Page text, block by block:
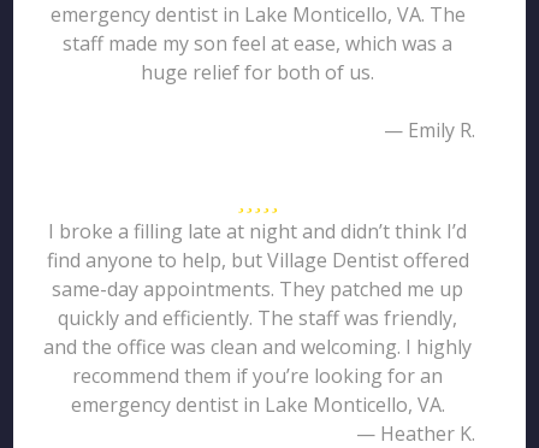
emergency dentist in Lake Monticello, VA. The
staff made my son feel at ease, which was a
huge relief for both of us.
— Emily R.
I broke a filling late at night and didn’t think I’d
find anyone to help, but Village Dentist offered
same-day appointments. They patched me up
quickly and efficiently. The staff was friendly,
and the office was clean and welcoming. I highly
recommend them if you’re looking for an
emergency dentist in Lake Monticello, VA.
— Heather K.